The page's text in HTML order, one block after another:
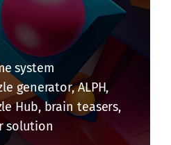
system
generator, ALPH,
Hub, brain teasers,
solution